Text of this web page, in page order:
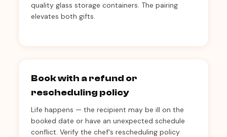
quality glass storage containers. The pairing
elevates both gifts.
Book with a refund or
rescheduling policy
Life happens — the recipient may be ill on the
booked date or have an unexpected schedule
conflict. Verify the chef's rescheduling policy